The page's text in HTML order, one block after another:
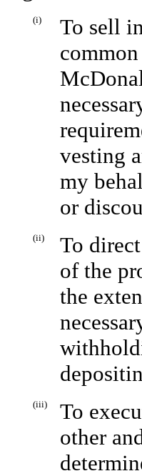
(i)
To sell
vesting
my
or
(ii)
To
of the
the
(iii)
To
other